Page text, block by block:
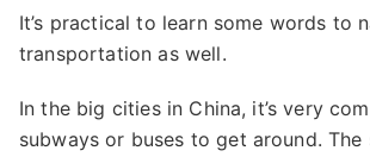
It’s practical to learn some words to
transportation as well.
In the big cities in China, it’s very
subways or buses to get around. The